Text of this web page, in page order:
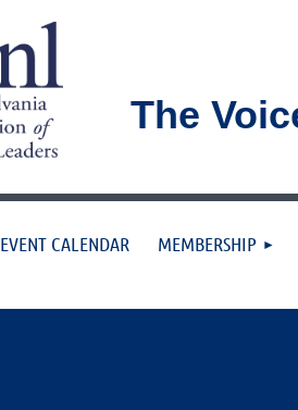
The
EVENT CALENDAR MEMBERSHIP